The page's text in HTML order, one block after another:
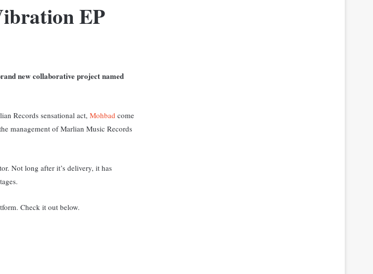
EP
new collaborative project named
Records sensational act, Mohbad come
management of Marlian Music Records
Not long after it’s delivery, it has
Check it out below.